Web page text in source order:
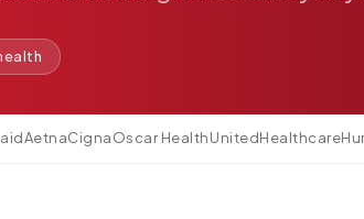
AetnaCignaOscar HealthUnitedHealthcare